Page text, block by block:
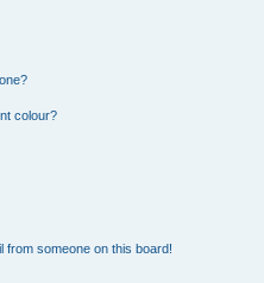
colour?
from someone on this board!